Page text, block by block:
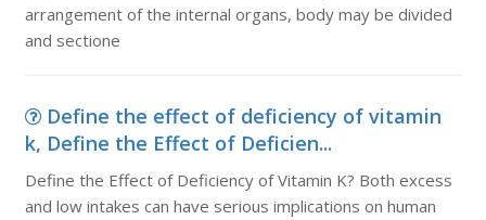
arrangement of the internal organs, body may be divided
and sectione
Define the effect of deficiency of vitamin
k, Define the Effect of Deficien...
Define the Effect of Deficiency of Vitamin K? Both excess
and low intakes can have serious implications on human